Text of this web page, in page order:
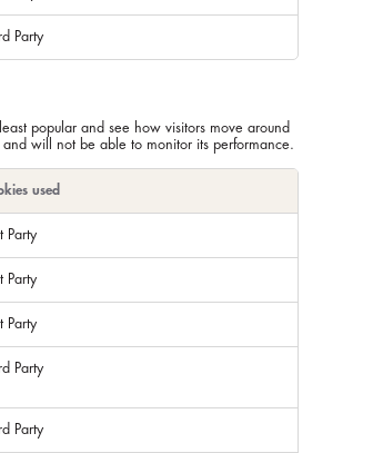
Party
popular and see how visitors move around
will not be able to monitor its performance.
used
Party
Party
Party
Party
Party